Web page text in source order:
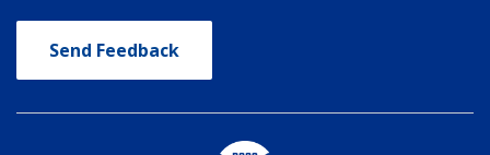
Send Feedback